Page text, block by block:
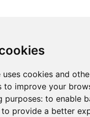
uses cookies and
to improve your
purposes: to enable
to provide a better